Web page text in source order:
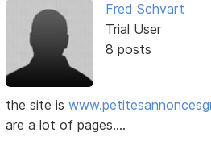
Fred Schvart
Trial User
8 posts
the site is
are a lot of pages....